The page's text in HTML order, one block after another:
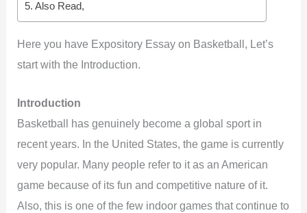
Also Read,
Here you have Expository Essay on Basketball, Let’s
start with the Introduction.
Introduction
Basketball has genuinely become a global sport in
recent years. In the United States, the game is currently
very popular. Many people refer to it as an American
game because of its fun and competitive nature of it.
Also, this is one of the few indoor games that continue to